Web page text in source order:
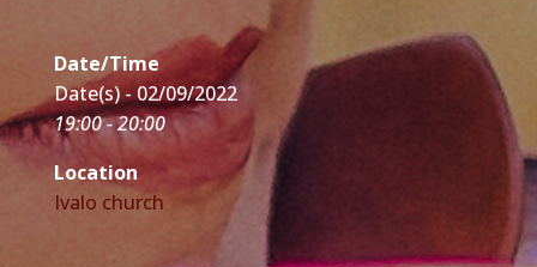
Date/Time
Date(s) - 02/09/2022
19:00 - 20:00
Location
Ivalo church